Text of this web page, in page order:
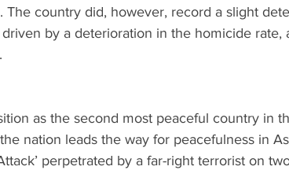
The country did, however, record a slight
by a deterioration in the homicide rate,
as the second most peaceful country in
nation leads the way for peacefulness in
perpetrated by a far-right terrorist on